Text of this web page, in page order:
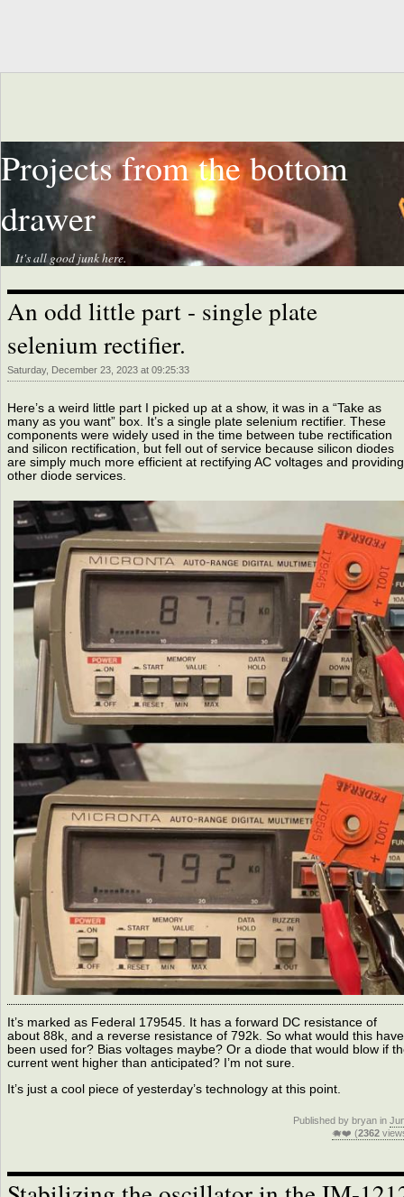
Projects from the bottom
drawer
It's all good junk here.
An odd little part - single plate
selenium rectifier.
Saturday, December 23, 2023 at 09:25:33
Here’s a weird little part I picked up at a show, it was in a “Take as
many as you want” box. It’s a single plate selenium rectifier. These
components were widely used in the time between tube rectification
and silicon rectification, but fell out of service because silicon diodes
are simply much more efficient at rectifying AC voltages and providing
other diode services.
It’s marked as Federal 179545. It has a forward DC resistance of
about 88k, and a reverse resistance of 792k. So what would this have
been used for? Bias voltages maybe? Or a diode that would blow if
current went higher than anticipated? I’m not sure.
It’s just a cool piece of yesterday’s technology at this point.
Published by bryan in
🐗❤️ (2362